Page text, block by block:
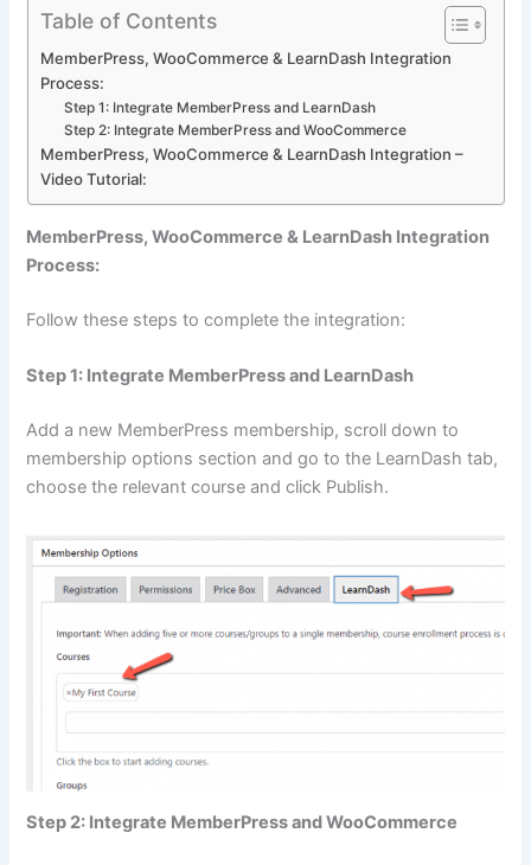
Table of Contents
MemberPress, WooCommerce & LearnDash Integration
Process:
Step 1: Integrate MemberPress and LearnDash
Step 2: Integrate MemberPress and WooCommerce
MemberPress, WooCommerce & LearnDash Integration –
Video Tutorial:
MemberPress, WooCommerce & LearnDash Integration
Process:
Follow these steps to complete the integration:
Step 1: Integrate MemberPress and LearnDash
Add a new MemberPress membership, scroll down to
membership options section and go to the LearnDash tab,
choose the relevant course and click Publish.
Step 2: Integrate MemberPress and WooCommerce